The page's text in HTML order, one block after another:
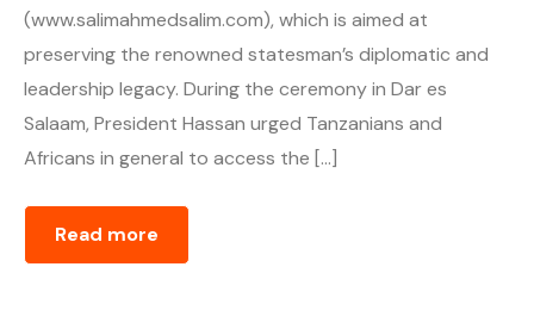
(www.salimahmedsalim.com), which is aimed at
preserving the renowned statesman’s diplomatic and
leadership legacy. During the ceremony in Dar es
Salaam, President Hassan urged Tanzanians and
Africans in general to access the […]
Read more